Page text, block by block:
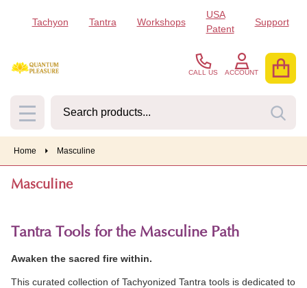
Tachyon Tantra Workshops
USA
Patent
Support
CALL US ACCOUNT
MENU
Home Masculine
Masculine
Tantra Tools for the Masculine Path
Awaken the sacred fire within.
This curated collection of Tachyonized Tantra tools is dedicated to